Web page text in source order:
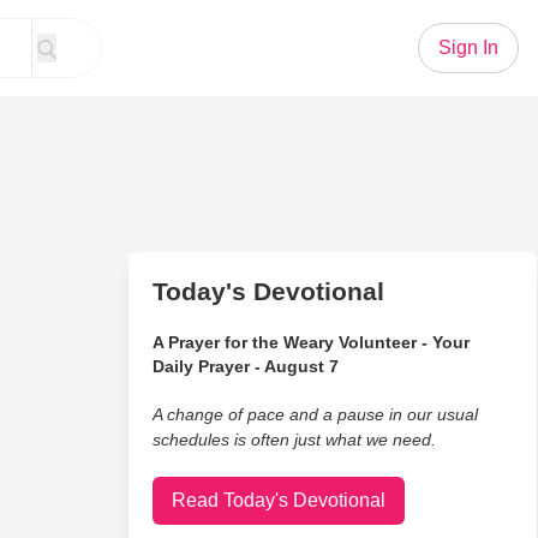
Sign In
Today's Devotional
A Prayer for the Weary Volunteer - Your
Daily Prayer - August 7
A change of pace and a pause in our usual
schedules is often just what we need.
Read Today's Devotional